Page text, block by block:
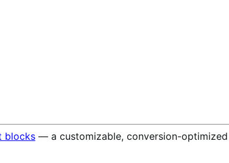
blocks — a customizable, conversion-